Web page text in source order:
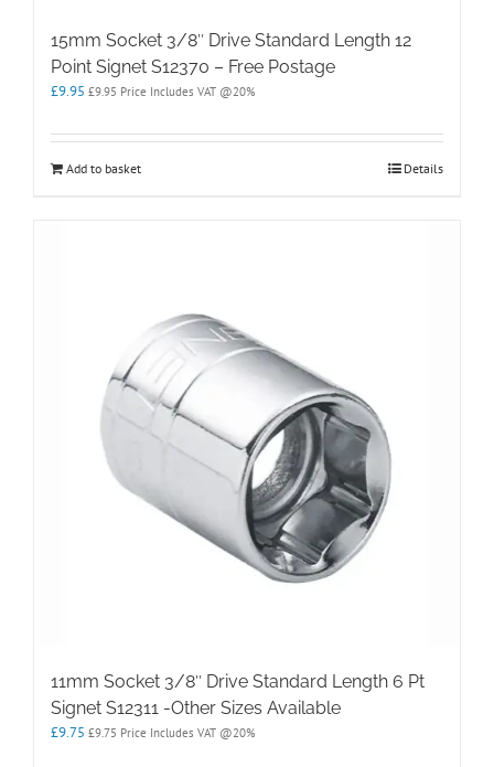
15mm Socket 3/8″ Drive Standard Length 12
Point Signet S12370 – Free Postage
£9.95 £9.95 Price Includes VAT @20%
Add to basket Details
11mm Socket 3/8″ Drive Standard Length 6 Pt
Signet S12311 -Other Sizes Available
£9.75 £9.75 Price Includes VAT @20%